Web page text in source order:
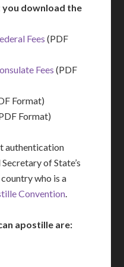
download the
Fees (PDF
Fees (PDF
Format)
Format)
authentication
of State’s
who is a
Convention.
apostille are: